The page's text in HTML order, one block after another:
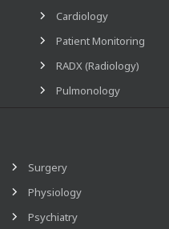
Cardiology
Patient Monitoring
RADX (Radiology)
Pulmonology
Surgery
Physiology
Psychiatry